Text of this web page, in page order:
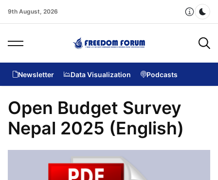
9th August, 2026
Newsletter Data Visualization Podcasts
Open Budget Survey
Nepal 2025 (English)